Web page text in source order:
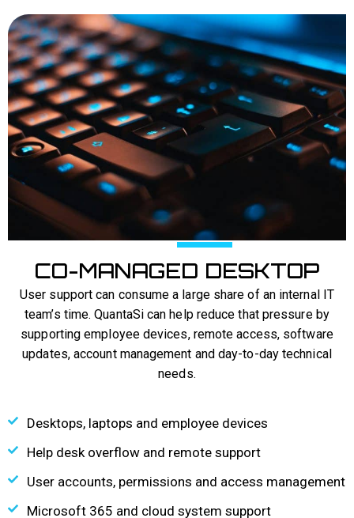
CO-MANAGED DESKTOP
User support can consume a large share of an internal IT
team’s time. QuantaSi can help reduce that pressure by
supporting employee devices, remote access, software
updates, account management and day-to-day technical
needs.
Desktops, laptops and employee devices
Help desk overflow and remote support
User accounts, permissions and access management
Microsoft 365 and cloud system support